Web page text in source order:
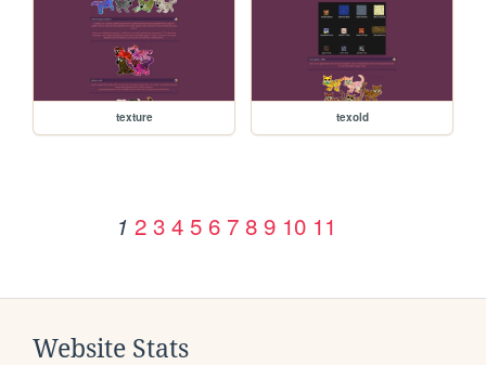
texture texold
1 2 3 4 5 6 7 8 9 10 11
Website Stats